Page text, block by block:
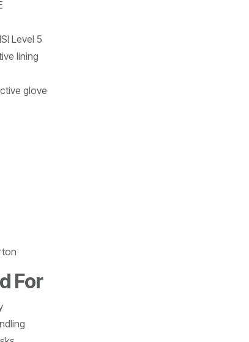
Level 5
lining
glove
For